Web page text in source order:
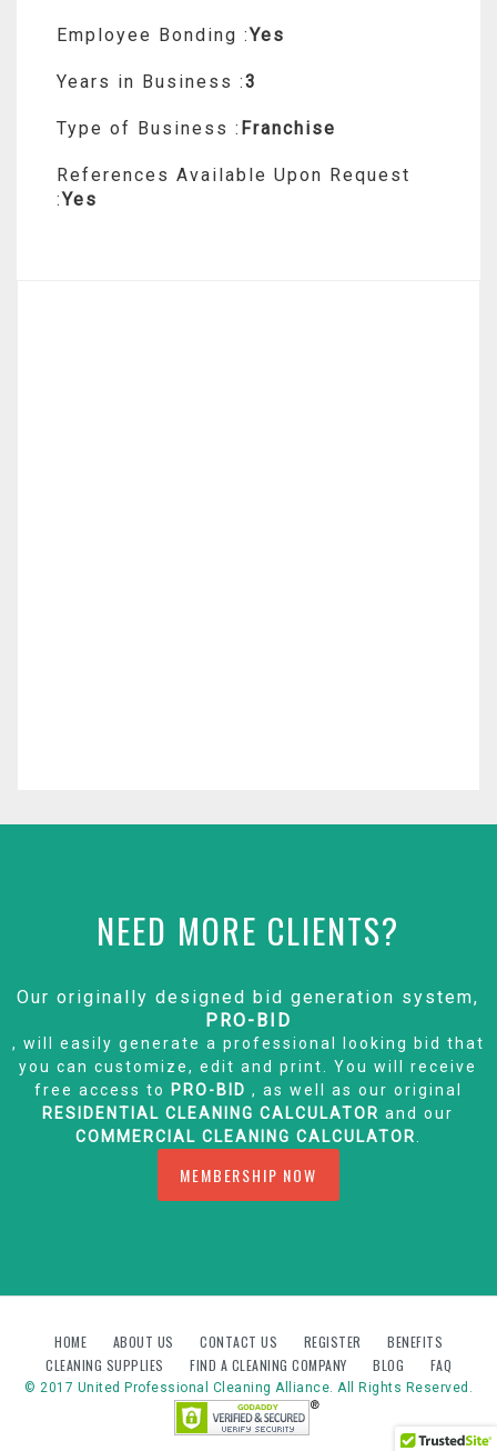
Employee Bonding :Yes
Years in Business :3
Type of Business : Franchise
References Available Upon Request
:Yes
NEED MORE CLIENTS?
Our originally designed bid generation system,
PRO-BID
, will easily generate a professional looking bid that
you can customize, edit and print. You will receive
free access to PRO-BID , as well as our original
RESIDENTIAL CLEANING CALCULATOR and our
COMMERCIAL CLEANING CALCULATOR
MEMBERSHIP NOW
HOME ABOUT US CONTACT US REGISTER
BENEFITS
CLEANING SUPPLIES
FIND A CLEANING COMPANY BLOG FAQ
© 2017 United Professional Cleaning Alliance. All Rights Reserved.